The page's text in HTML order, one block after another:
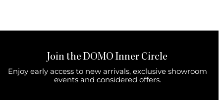
Join the DOMO Inner Circle
Enjoy early access to new arrivals, exclusive showroom
events and considered offers.